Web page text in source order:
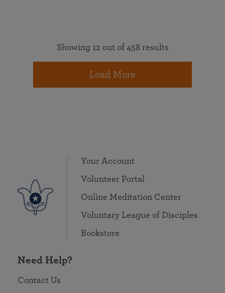
Showing 12 out of 458 results
Load More
Your Account
Volunteer Portal
Online Meditation Center
Voluntary League of Disciples
Bookstore
Need Help?
Contact Us